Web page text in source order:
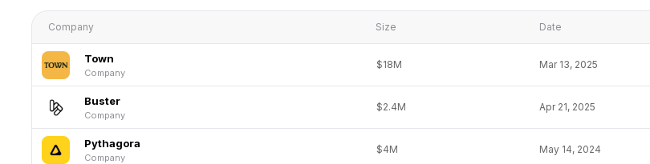
Company Size Date
Town
Company
$18M Mar 13, 2025
Buster
Company
$2.4M Apr 21, 2025
Pythagora
Company
$4M May 14, 2024